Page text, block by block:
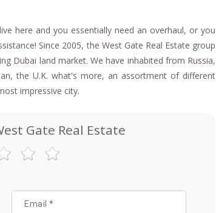
here and you essentially need an overhaul, or you
Since 2005, the West Gate Real Estate group
Dubai land market. We have inhabited from Russia,
the U.K. what's more, an assortment of different
impressive city.
Gate Real Estate